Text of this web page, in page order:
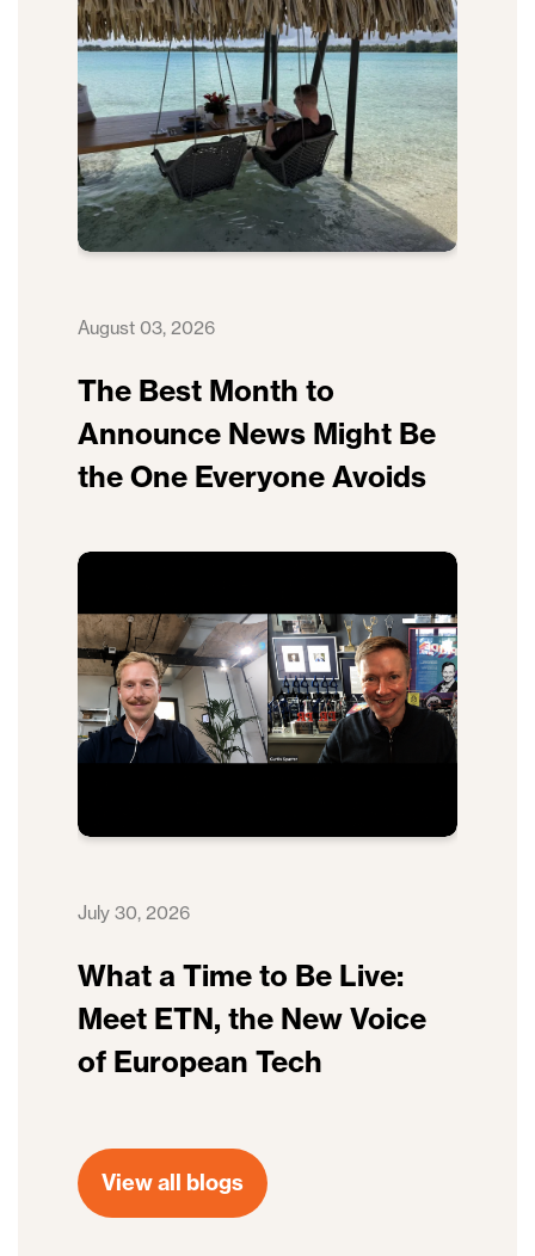
August 03, 2026
The Best Month to
Announce News Might Be
the One Everyone Avoids
July 30, 2026
What a Time to Be Live:
Meet ETN, the New Voice
of European Tech
View all blogs